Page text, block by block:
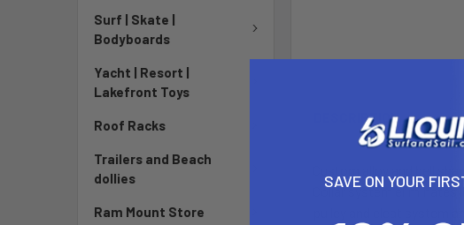
Surf | Skate |
Bodyboards
Yacht | Resort |
Lakefront Toys
Roof Racks
Trailers and Beach
dollies
Ram Mount Store
DESCRIPTION
Custom alloy and bell
Collar system
pulley and cleat system
SAVE ON YOUR